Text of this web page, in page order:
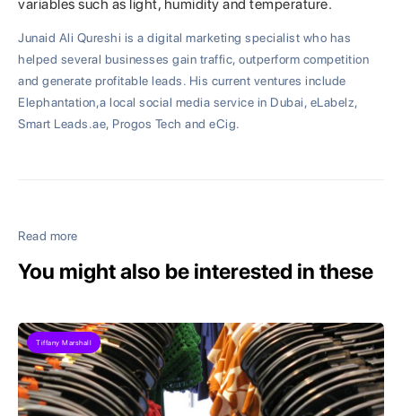
variables such as light, humidity and temperature.
Junaid Ali Qureshi is a digital marketing specialist who has
helped several businesses gain traffic, outperform competition
and generate profitable leads. His current ventures include
Elephantation,a local social media service in Dubai, eLabelz,
Smart Leads.ae, Progos Tech and eCig.
Read more
You might also be interested in these
Tiffany Marshall